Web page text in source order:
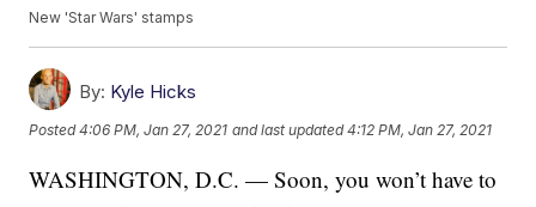
New 'Star Wars' stamps
By: Kyle Hicks
Posted4:06 PM, Jan 27, 2021 and last updated 4:12 PM, Jan 27, 2021
WASHINGTON, D.C. — Soon, you won’t have to